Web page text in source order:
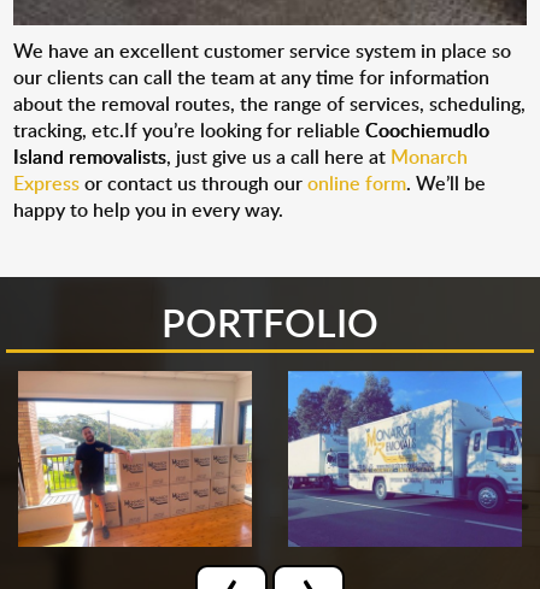
We have an excellent customer service system in place so
our clients can call the team at any time for information
about the removal routes, the range of services, scheduling,
tracking, etc.If you’re looking for reliableCoochiemudlo
Island removalists, just give us a call here at Monarch
Expressor contact us through ouronline form. We’ll be
happy to help you in every way.
PORTFOLIO